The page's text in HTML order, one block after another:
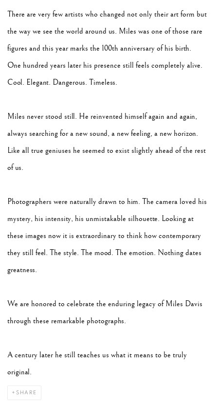
There are very few artists who changed not only their art form but
the way we see the world around us. Miles was one of those rare
figures and this year marks the 100th anniversary of his birth.
One hundred years later his presence still feels completely alive.
Cool. Elegant. Dangerous. Timeless.
Miles never stood still. He reinvented himself again and again,
always searching for a new sound, a new feeling, a new horizon.
Like all true geniuses he seemed to exist slightly ahead of the rest
of us.
Photographers were naturally drawn to him. The camera loved his
mystery, his intensity, his unmistakable silhouette. Looking at
these images now it is extraordinary to think how contemporary
they still feel. The style. The mood. The emotion. Nothing dates
greatness.
We are honored to celebrate the enduring legacy of Miles Davis
through these remarkable photographs.
A century later he still teaches us what it means to be truly
original.
SHARE